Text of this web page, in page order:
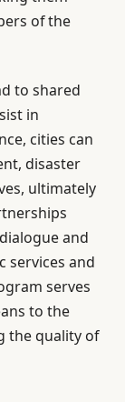
of the
to shared
in
cities can
disaster
ultimately
and
services and
serves
to the
the quality of